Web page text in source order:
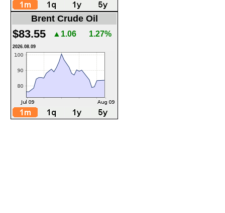
Brent Crude Oil
$83.55 ▲1.06 1.27%
2026.08.09